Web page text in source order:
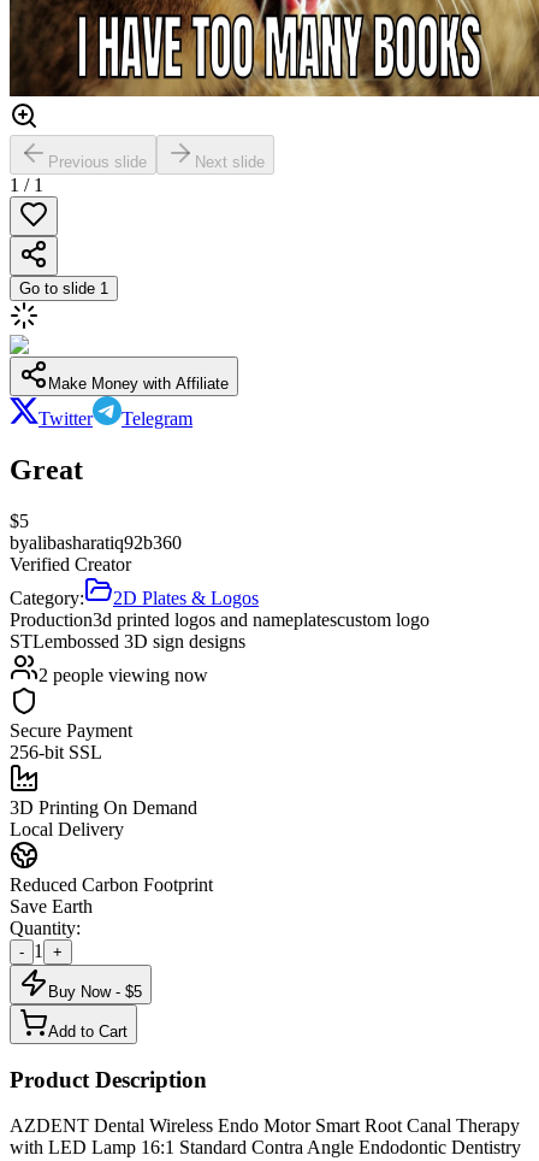
Previous slide Next slide
1 / 1
Go to slide 1
Make Money with Affiliate
Twitter Telegram
Great
$5
byalibasharatiq92b360
Verified Creator
Category:
2D Plates & Logos
Production3d printed logos and nameplatescustom logo
STLembossed 3D sign designs
2 people viewing now
Secure Payment
256-bit SSL
3D Printing On Demand
Local Delivery
Reduced Carbon Footprint
Save Earth
Quantity:
- 1 +
Buy Now - $5
Add to Cart
Product Description
AZDENT Dental Wireless Endo Motor Smart Root Canal Therapy
with LED Lamp 16:1 Standard Contra Angle Endodontic Dentistry